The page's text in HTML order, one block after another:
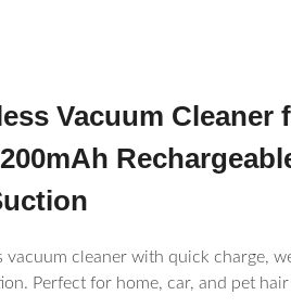
Vacuum Cleaner
vacuum cleaner with quick charge,
Perfect for home, car, and pet